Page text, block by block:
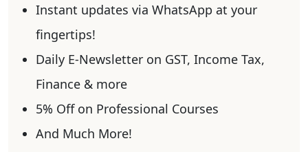
Instant updates via WhatsApp at your
fingertips!
Daily E-Newsletter on GST, Income Tax,
Finance & more
5% Off on Professional Courses
And Much More!